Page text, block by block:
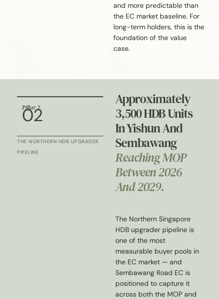
and more predictable than
the EC market baseline. For
long-term holders, this is the
foundation of the value
case.
Pillar 2
02
THE NORTHERN HDB UPGRADER
PIPELINE
Approximately
3,500 HDB Units
In Yishun And
Sembawang
Reaching MOP
Between 2026
And 2029.
The Northern Singapore
HDB upgrader pipeline is
one of the most
measurable buyer pools in
the EC market — and
Sembawang Road EC is
positioned to capture it
across both the MOP and